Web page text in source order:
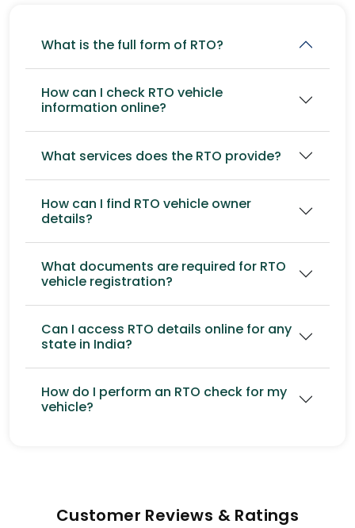
What is the full form of RTO?
How can I check RTO vehicle
information online?
What services does the RTO provide?
How can I find RTO vehicle owner
details?
What documents are required for RTO
vehicle registration?
Can I access RTO details online for any
state in India?
How do I perform an RTO check for my
vehicle?
Customer Reviews & Ratings